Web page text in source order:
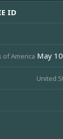
ID
of America May
United